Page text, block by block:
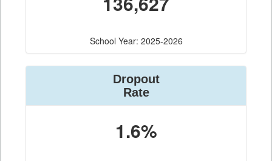
School Year: 2025-2026
Dropout
Rate
1.6%